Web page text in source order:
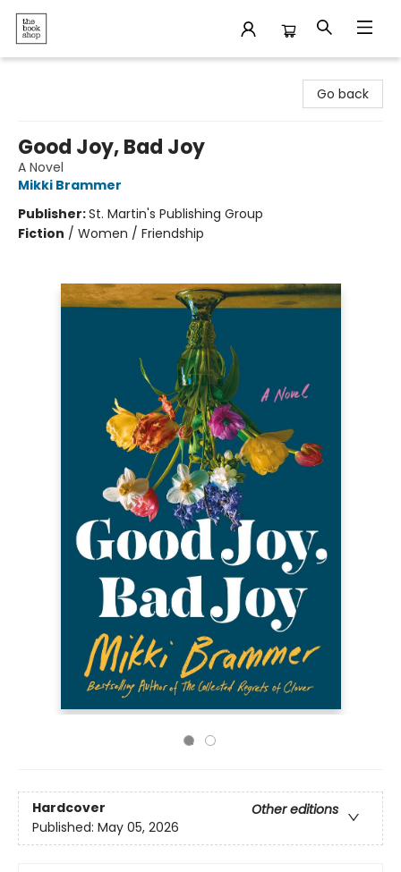
Go back
Good Joy, Bad Joy
A Novel
Mikki Brammer
Publisher:St. Martin's Publishing Group
Fiction / Women / Friendship
Hardcover
Other editions
Published: May 05, 2026